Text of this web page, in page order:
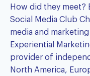
How did they meet?
Social Media Club
media and
Experiential
provider of
North America,